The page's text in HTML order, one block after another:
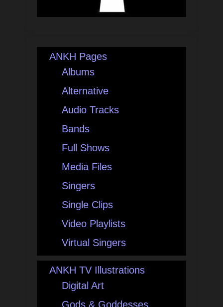
ANKH Pages
Albums
Alternative
Audio Tracks
Bands
Full Shows
Media Files
Singers
Single Clips
Video Playlists
Virtual Singers
ANKH TV Illustrations
Digital Art
Gods & Goddesses